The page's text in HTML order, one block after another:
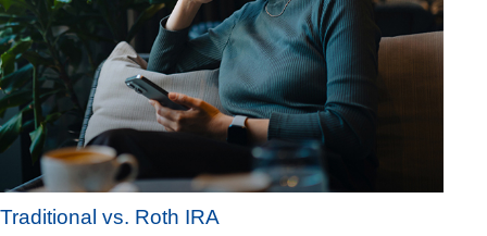
Traditional vs. Roth IRA